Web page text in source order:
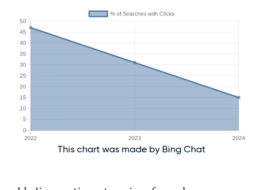
This chart was made by Bing Chat